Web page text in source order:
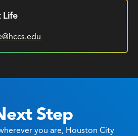
Life
Step
you are, Houston City